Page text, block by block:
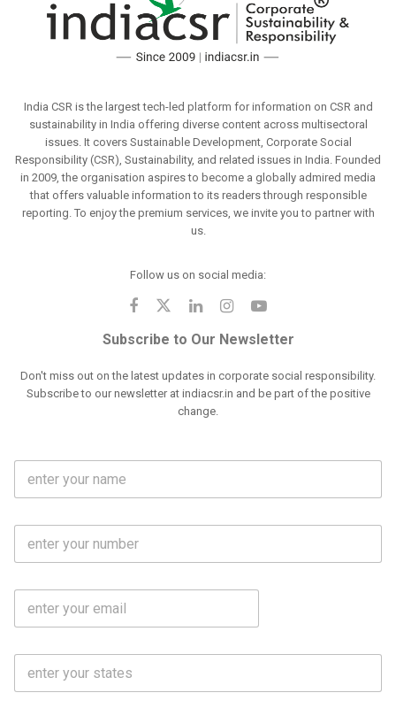
India CSR is the largest tech-led platform for information on CSR and
sustainability in India offering diverse content across multisectoral
issues. It covers Sustainable Development, Corporate Social
Responsibility (CSR), Sustainability, and related issues in India. Founded
in 2009, the organisation aspires to become a globally admired media
that offers valuable information to its readers through responsible
reporting. To enjoy the premium services, we invite you to partner with
us.
Follow us on social media:
Subscribe to Our Newsletter
Don't miss out on the latest updates in corporate social responsibility.
Subscribe to our newsletter at indiacsr.in and be part of the positive
change.
F
l
m
M
b
N
E
a
S
a